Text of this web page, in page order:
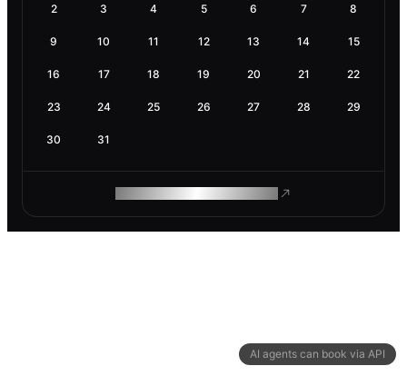
AI agents can book via API
2 3 4 5 6 7 8
9 10 11 12 13 14 15
16 17 18 19 20 21 22
23 24 25 26 27 28 29
30 31